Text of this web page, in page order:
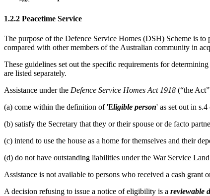
1.2.2 Peacetime Service
The purpose of the Defence Service Homes (DSH) Scheme is
compared with other members of the Australian community in
These guidelines set out the specific requirements for
are listed separately.
Assistance under the Defence Service Homes Act 1918 (“the
(a) come within the definition of 'Eligible person' as set out in
(b) satisfy the Secretary that they or their spouse or de facto
(c) intend to use the house as a home for themselves and their
(d) do not have outstanding liabilities under the War Service
Assistance is not available to persons who received a cash grant
A decision refusing to issue a notice of eligibility is a reviewable